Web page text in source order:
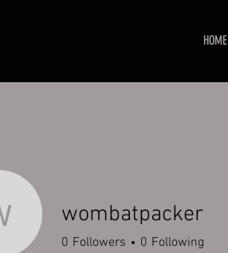
HOME
wombatpacker
wombatpacker
0 Followers 0 Following